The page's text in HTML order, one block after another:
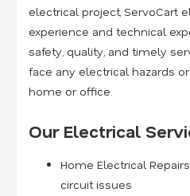
electrical project, ServoCart
experience and technical
safety, quality, and timely
face any electrical hazards
home or office.
Our Electrical
Home Electrical
circuit issues